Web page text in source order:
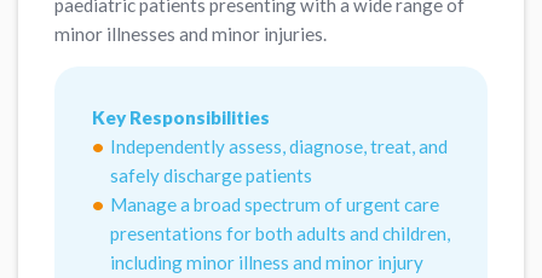
minor illnesses and minor injuries.
Key Responsibilities
Independently assess, diagnose, treat, and
safely discharge patients
Manage a broad spectrum of urgent care
presentations for both adults and children,
including minor illness and minor injury